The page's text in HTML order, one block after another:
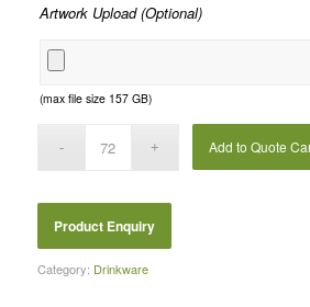
Artwork Upload (Optional)
(max file size 157 GB)
Add to Quote
Category: Drinkware